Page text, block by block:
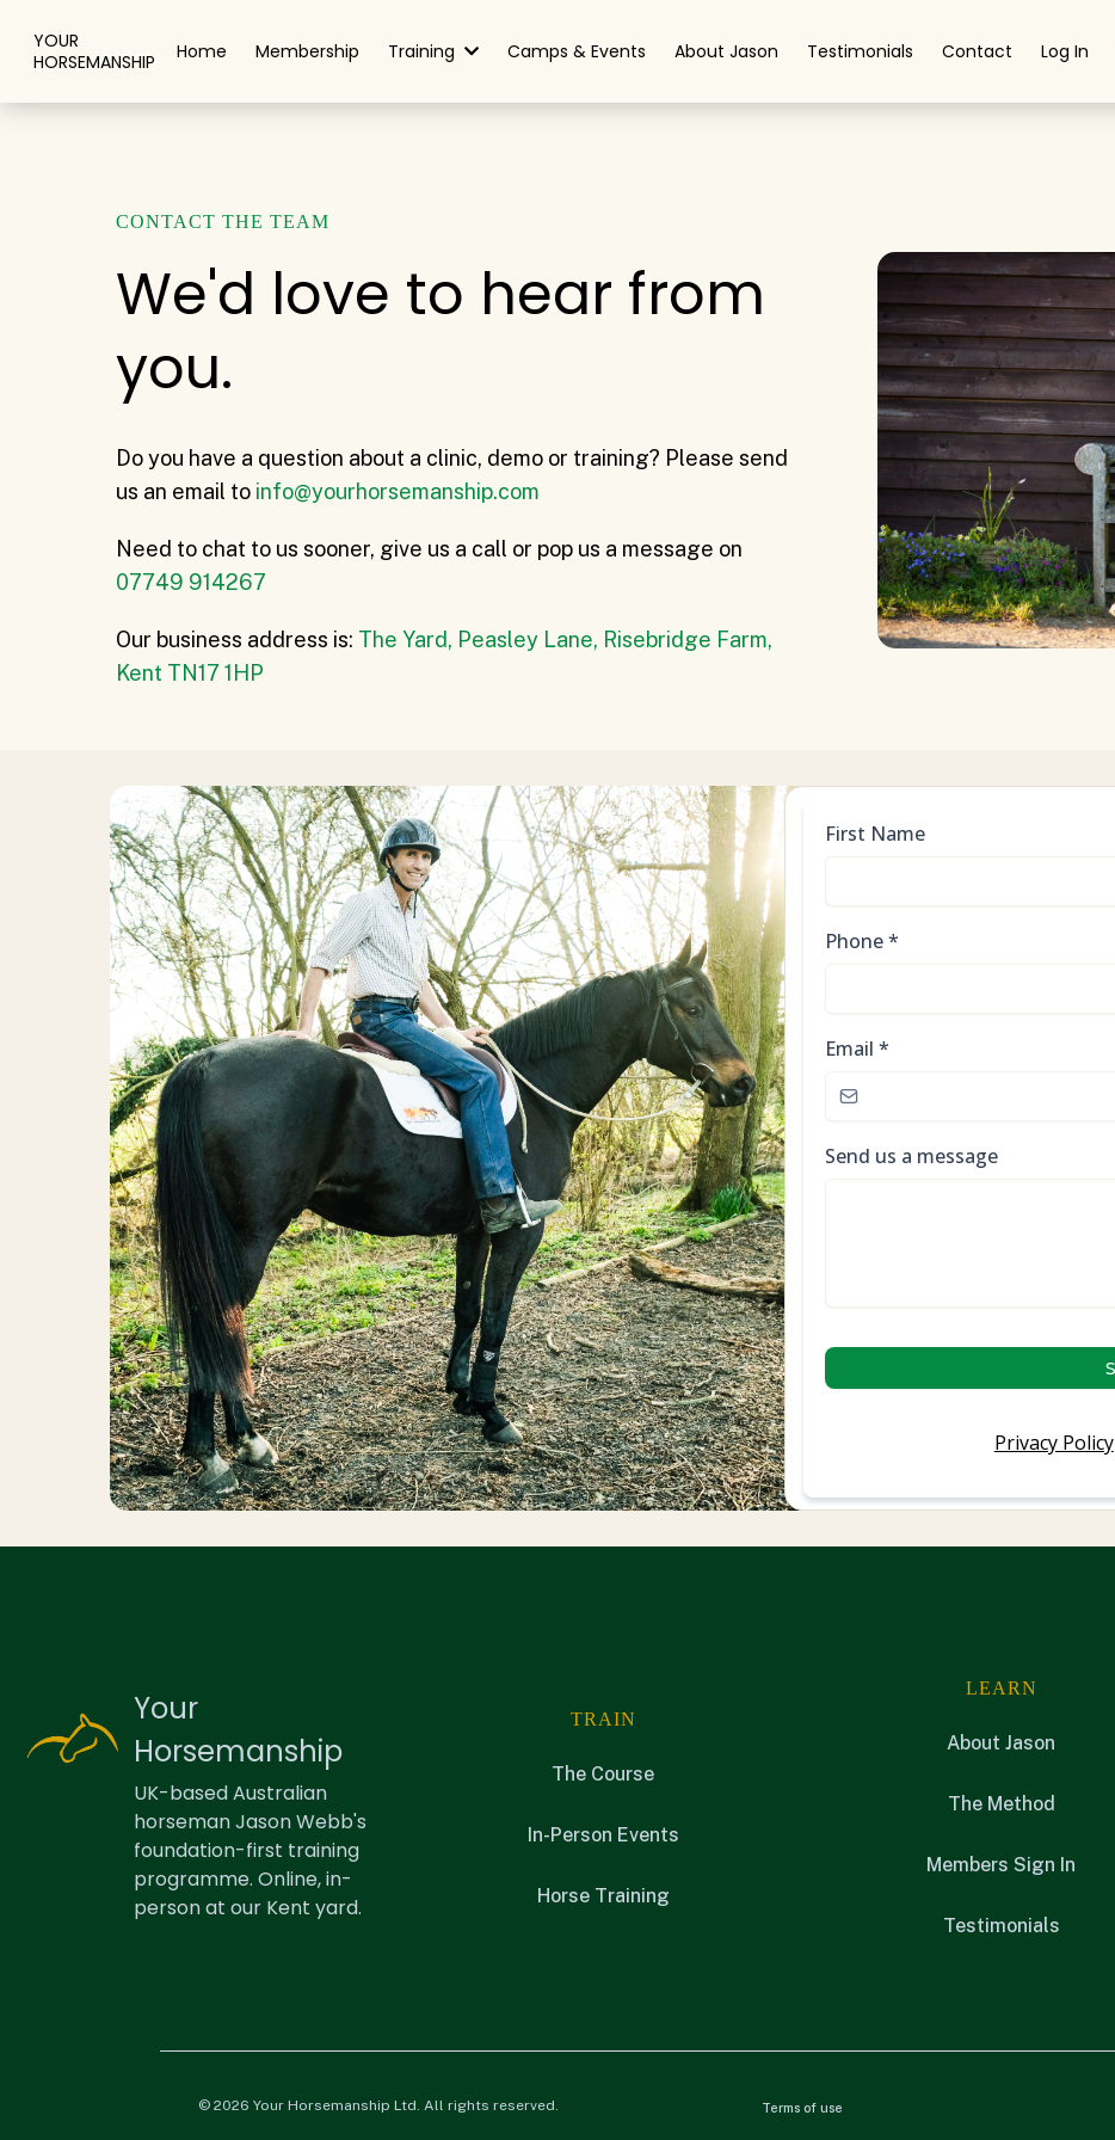
YOUR
HORSEMANSHIP
Home Membership Training Camps & Events About Jason Testimonials Contact Log In
CONTACT THE TEAM
We'd love to hear from
you.
Do you have a question about a clinic, demo or training? Please send
us an email to info@yourhorsemanship.com
Need to chat to us sooner, give us a call or pop us a message on
07749 914267
Our business address is: The Yard, Peasley Lane, Risebridge Farm,
Kent TN17 1HP
First Name
Phone*
Email *
Send us a message
Privacy Policy
Your
Horsemanship
UK-based Australian
horseman Jason Webb's
foundation-first training
programme. Online, in-
person at our Kent yard.
TRAIN
The Course
In-Person Events
Horse Training
LEARN
About Jason
The Method
Members Sign In
Testimonials
© 2026 Your Horsemanship Ltd. All rights reserved. Terms of use